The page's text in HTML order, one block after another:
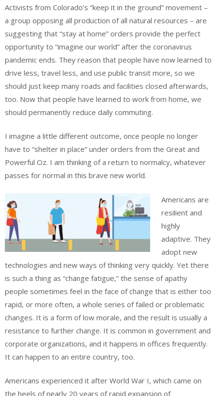
Activists from Colorado’s “keep it in the ground” movement –
a group opposing all production of all natural resources – are
suggesting that “stay at home” orders provide the perfect
opportunity to “imagine our world” after the coronavirus
pandemic ends. They reason that people have now learned to
drive less, travel less, and use public transit more, so we
should just keep many roads and facilities closed afterwards,
too. Now that people have learned to work from home, we
should permanently reduce daily commuting.
I imagine a little different outcome, once people no longer
have to “shelter in place” under orders from the Great and
Powerful Oz. I am thinking of a return to normalcy, whatever
passes for normal in this brave new world.
Americans are
resilient and
highly
adaptive. They
adopt new
technologies and new ways of thinking very quickly. Yet there
is such a thing as “change fatigue,” the sense of apathy
people sometimes feel in the face of change that is either too
rapid, or more often, a whole series of failed or problematic
changes. It is a form of low morale, and the result is usually a
resistance to further change. It is common in government and
corporate organizations, and it happens in offices frequently.
It can happen to an entire country, too.
Americans experienced it after World War I, which came on
the heels of nearly 20 years of rapid expansion of